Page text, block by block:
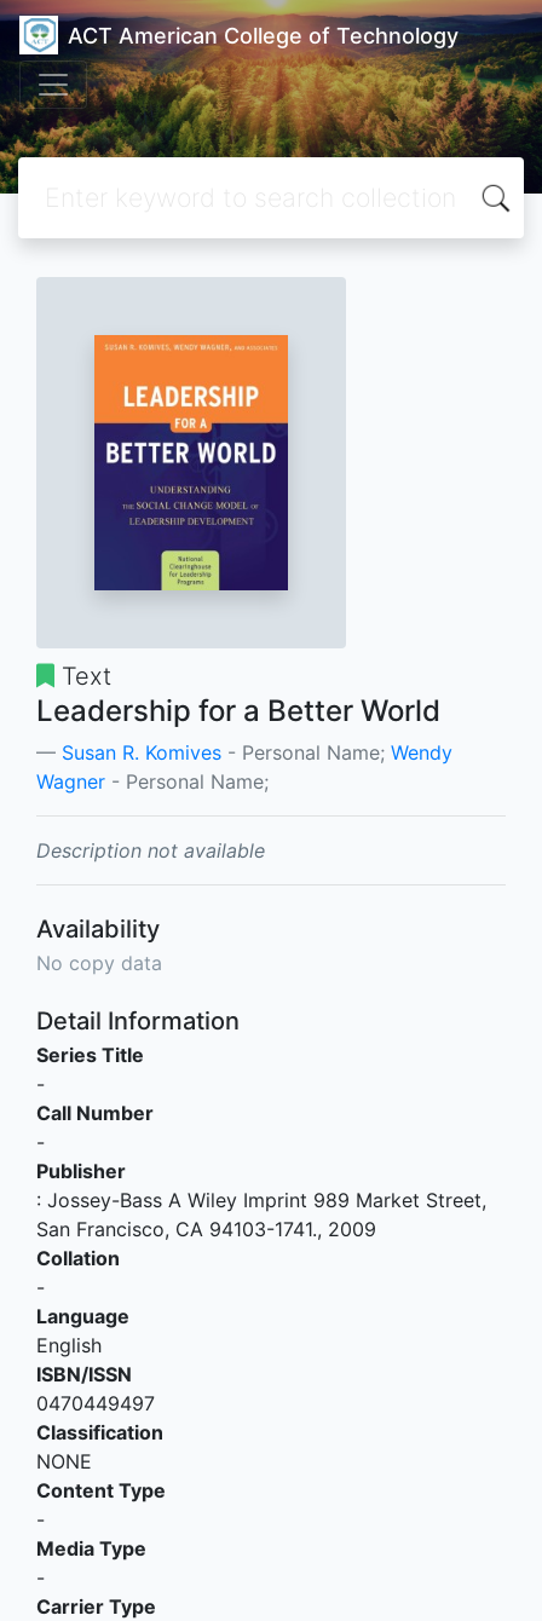
ACT American College of Technology
Text
Leadership for a Better World
Susan R. Komives - Personal Name; Wendy
Wagner - Personal Name;
Description not available
Availability
No copy data
Detail Information
Series Title
-
Call Number
-
Publisher
: Jossey-Bass A Wiley Imprint 989 Market Street,
San Francisco, CA 94103-1741., 2009
Collation
-
Language
English
ISBN/ISSN
0470449497
Classification
NONE
Content Type
-
Media Type
-
Carrier Type